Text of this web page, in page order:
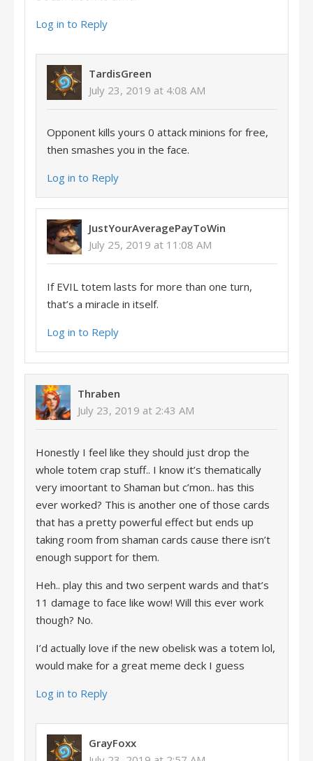
Log in to Reply
TardisGreen
July 23, 2019 at 4:08 AM
Opponent kills yours 0 attack minions for free,
then smashes you in the face.
Log in to Reply
JustYourAveragePayToWin
July 25, 2019 at 11:08 AM
If EVIL totem lasts for more than one turn,
that’s a miracle in itself.
Log in to Reply
Thraben
July 23, 2019 at 2:43 AM
Honestly I feel like they should just drop the
whole totem crap stuff.. I know it’s thematically
very imoortant to Shaman but c’mon.. has this
ever worked? This is another one of those cards
that has a pretty powerful effect but ends up
taking room from shaman cards cause there isn’t
enough support for them.
Heh.. play this and two serpent wards and that’s
11 damage to face like wow! Will this ever work
though? No.
I’d actually love if the new obelisk was a totem lol,
would make for a great meme deck I guess
Log in to Reply
GrayFoxx